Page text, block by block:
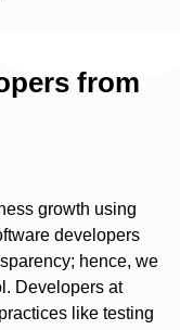
from
growth using
developers
hence, we
Developers at
like testing